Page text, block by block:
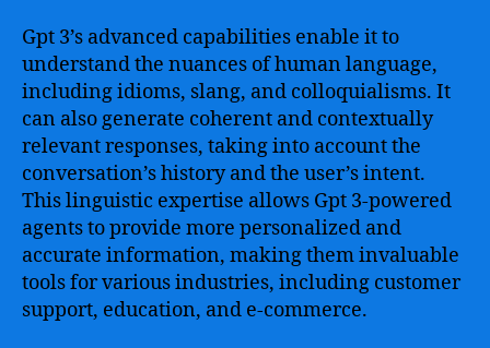
Gpt 3’s advanced capabilities enable it to
understand the nuances of human language,
including idioms, slang, and colloquialisms. It
can also generate coherent and contextually
relevant responses, taking into account the
conversation’s history and the user’s intent.
This linguistic expertise allows Gpt 3-powered
agents to provide more personalized and
accurate information, making them invaluable
tools for various industries, including customer
support, education, and e-commerce.